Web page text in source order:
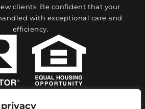
clients. Be confident that your
with exceptional care and
efficiency.